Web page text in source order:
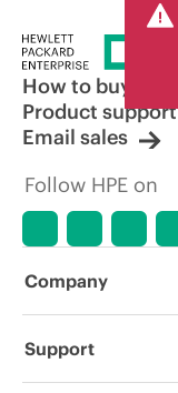
How to buy
Product support
Email sales
Follow HPE on
Company
About HPE
Support